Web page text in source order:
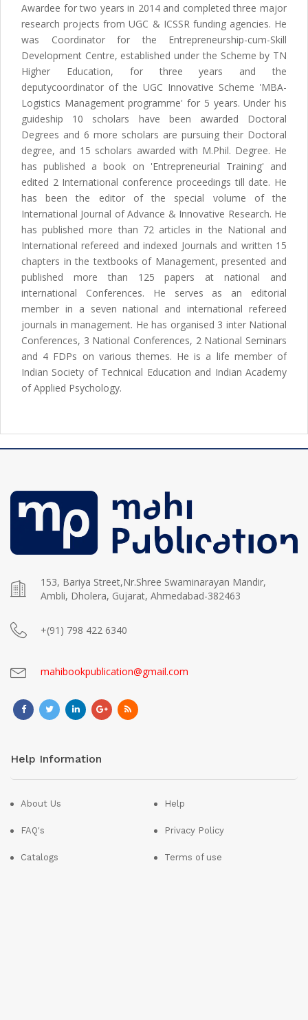
Awardee for two years in 2014 and completed three major
research projects from UGC & ICSSR funding agencies. He
was Coordinator for the Entrepreneurship-cum-Skill
Development Centre, established under the Scheme by TN
Higher Education, for three years and the
deputycoordinator of the UGC Innovative Scheme 'MBA-
Logistics Management programme' for 5 years. Under his
guideship 10 scholars have been awarded Doctoral
Degrees and 6 more scholars are pursuing their Doctoral
degree, and 15 scholars awarded with M.Phil. Degree. He
has published a book on 'Entrepreneurial Training' and
edited 2 International conference proceedings till date. He
has been the editor of the special volume of the
International Journal of Advance & Innovative Research. He
has published more than 72 articles in the National and
International refereed and indexed Journals and written 15
chapters in the textbooks of Management, presented and
published more than 125 papers at national and
international Conferences. He serves as an editorial
member in a seven national and international refereed
journals in management. He has organised 3 inter National
Conferences, 3 National Conferences, 2 National Seminars
and 4 FDPs on various themes. He is a life member of
Indian Society of Technical Education and Indian Academy
of Applied Psychology.
153, Bariya Street,Nr.Shree Swaminarayan Mandir,
Ambli, Dholera, Gujarat, Ahmedabad-382463
+(91) 798 422 6340
mahibookpublication@gmail.com
Help Information
About Us
FAQ's
Catalogs
Help
Privacy Policy
Terms of use